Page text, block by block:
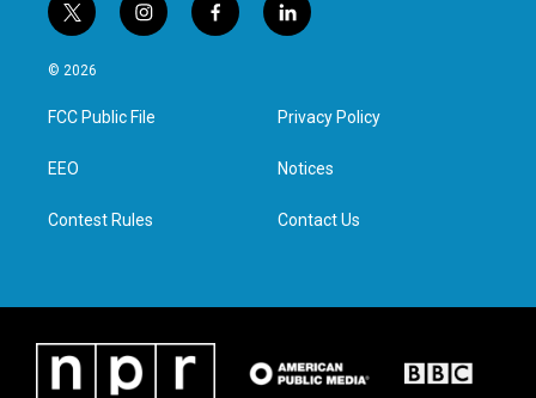
t
w
i
t
e
i
n
a
g
f
a
l
i
e
d
n
© 2026
FCC Public File
EEO
Contest Rules
Privacy Policy
Notices
Contact Us